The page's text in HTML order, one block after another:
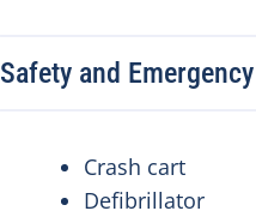
Safety and
Crash cart
Defibrillator